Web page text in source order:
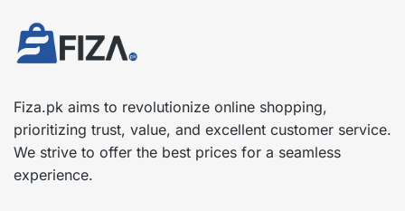
Fiza.pk aims to revolutionize online shopping,
prioritizing trust, value, and excellent customer service.
We strive to offer the best prices for a seamless
experience.